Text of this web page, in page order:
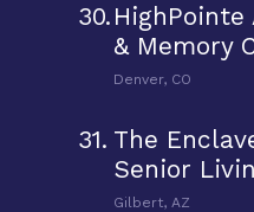
30.
& Memory
Denver, CO
31. The
Senior
Gilbert, AZ